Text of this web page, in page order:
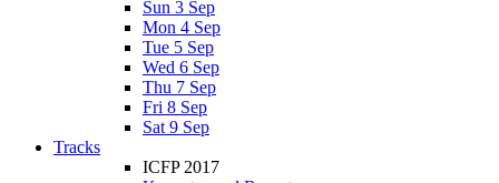
Sun 3 Sep
Mon 4 Sep
Tue 5 Sep
Wed 6 Sep
Thu 7 Sep
Fri 8 Sep
Sat 9 Sep
Tracks
ICFP 2017